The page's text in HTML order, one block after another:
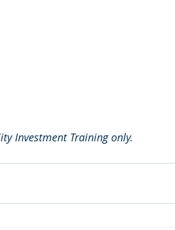
Investment Training only.